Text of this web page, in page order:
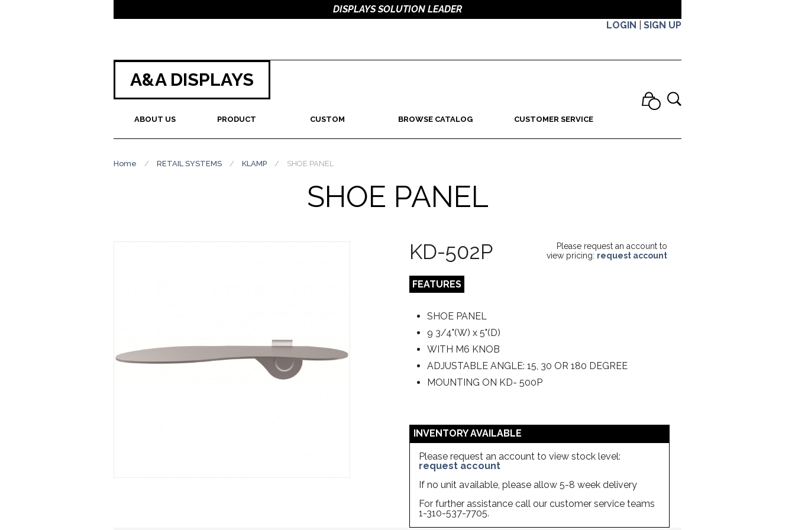
DISPLAYS SOLUTION LEADER
LOGIN
SIGN UP
A&A DISPLAYS
ABOUT US PRODUCT CUSTOM BROWSE CATALOG CUSTOMER SERVICE
Home / RETAIL SYSTEMS / KLAMP / SHOE PANEL
SHOE PANEL
KD-502P
Please request an account to
view pricing: request account
FEATURES
SHOE PANEL
9 3/4"(W) x 5"(D)
WITH M6 KNOB
ADJUSTABLE ANGLE: 15, 30 OR 180 DEGREE
MOUNTING ON KD- 500P
INVENTORY AVAILABLE
Please request an account to view stock level:
request account
If no unit available, please allow 5-8 week delivery
For further assistance call our customer service teams
1-310-537-7705.